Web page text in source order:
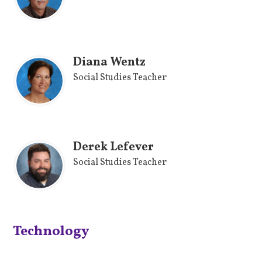
Diana Wentz
Social Studies Teacher
Derek Lefever
Social Studies Teacher
Technology